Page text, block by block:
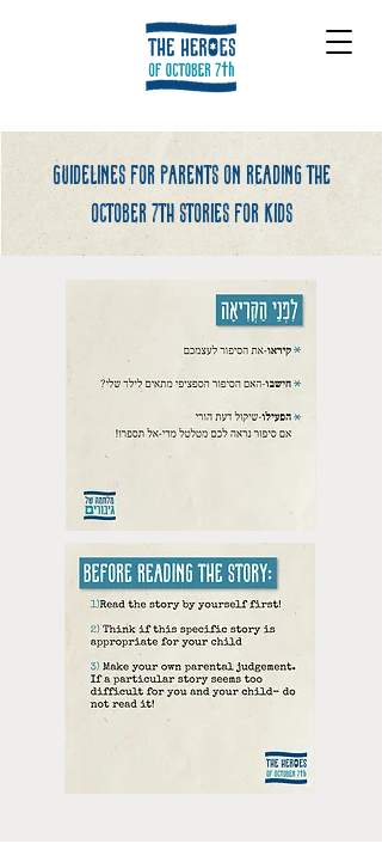
Guidelines for parents on reading the
october 7th stories for kids